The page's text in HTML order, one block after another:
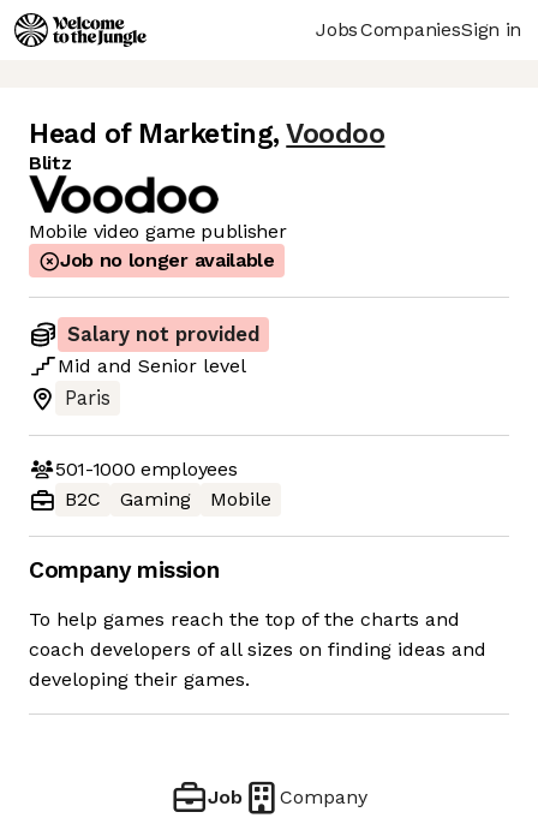
JobsCompaniesSign in
Head of Marketing, Voodoo
Blitz
Mobile video game publisher
Job no longer available
Salary not provided
Mid and Senior level
Paris
501-1000 employees
B2C
Gaming Mobile
Company mission
To help games reach the top of the charts and
coach developers of all sizes on finding ideas and
developing their games.
Job Company